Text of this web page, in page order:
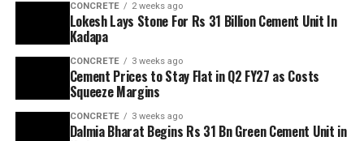
CONCRETE 2 weeks ago
Lokesh Lays Stone For Rs 31 Billion Cement Unit In
Kadapa
CONCRETE 3 weeks ago
Cement Prices to Stay Flat in Q2 FY27 as Costs
Squeeze Margins
CONCRETE 3 weeks ago
Dalmia Bharat Begins Rs 31 Bn Green Cement Unit in